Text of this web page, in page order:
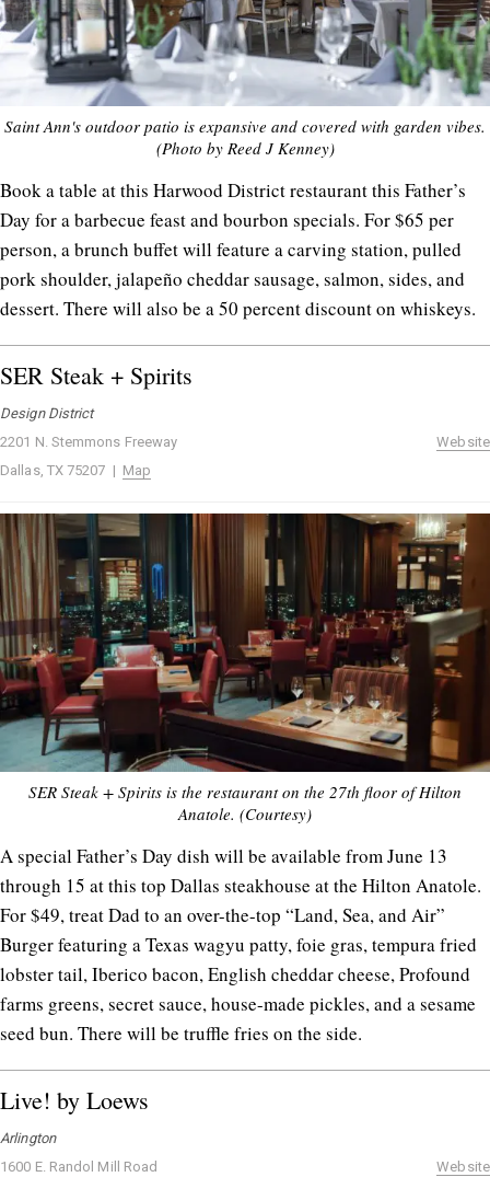
Saint Ann's outdoor patio is expansive and covered with garden vibes.
(Photo by Reed J Kenney)
Book a table at this Harwood District restaurant this Father’s
Day for a barbecue feast and bourbon specials. For $65 per
person, a brunch buffet will feature a carving station, pulled
pork shoulder, jalapeño cheddar sausage, salmon, sides, and
dessert. There will also be a 50 percent discount on whiskeys.
SER Steak + Spirits
Design District
2201 N. Stemmons Freeway
Dallas, TX 75207 | Map
Website
SER Steak + Spirits is the restaurant on the 27th floor of Hilton
Anatole. (Courtesy)
A special Father’s Day dish will be available from June 13
through 15 at this top Dallas steakhouse at the Hilton Anatole.
For $49, treat Dad to an over-the-top “Land, Sea, and Air”
Burger featuring a Texas wagyu patty, foie gras, tempura fried
lobster tail, Iberico bacon, English cheddar cheese, Profound
farms greens, secret sauce, house-made pickles, and a sesame
seed bun. There will be truffle fries on the side.
Live! by Loews
Arlington
1600 E. Randol Mill Road
Website